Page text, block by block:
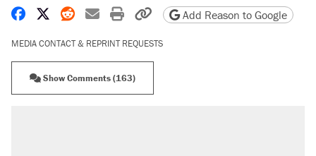
Share on Facebook
Share on X
Share on Reddit
Share by email
Print friendly version
Copy page URL
Add Reason to Google
MEDIA CONTACT & REPRINT REQUESTS
Show Comments (163)